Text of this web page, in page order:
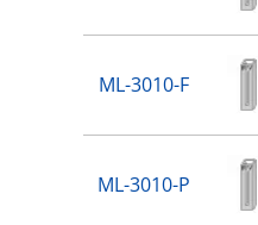
ML-3010-F
ML-3010-P